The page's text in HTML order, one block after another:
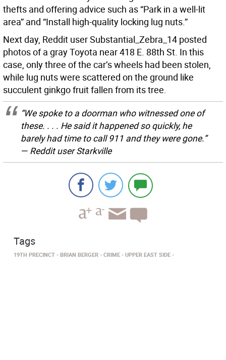
thefts and offering advice such as “Park in a well-lit
area” and “Install high-quality locking lug nuts.”
Next day, Reddit user Substantial_Zebra_14 posted
photos of a gray Toyota near 418 E. 88th St. In this
case, only three of the car’s wheels had been stolen,
while lug nuts were scattered on the ground like
succulent ginkgo fruit fallen from its tree.
“We spoke to a doorman who witnessed one of
these. . . . He said it happened so quickly, he
barely had time to call 911 and they were gone.”
— Reddit user Starkville
Tags
19TH PRECINCT BRIAN BERGER CRIME UPPER EAST SIDE